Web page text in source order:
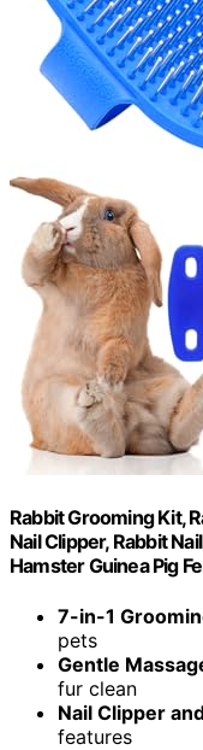
Rabbit Grooming Kit,
Nail Clipper, Rabbit
Hamster Guinea Pig
7-in-1
pets
Gentle
fur clean
Nail Clipper
features